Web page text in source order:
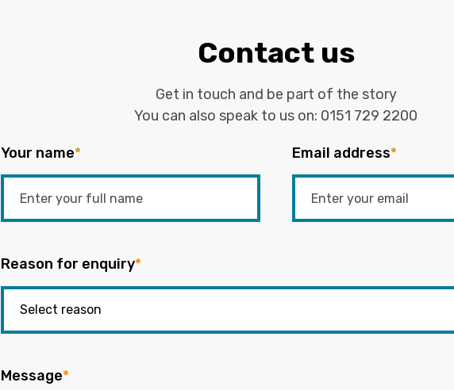
Contact us
Get in touch and be part of the story
You can also speak to us on: 0151 729 2200
Your name* Email address*
Reason for enquiry*
Message*